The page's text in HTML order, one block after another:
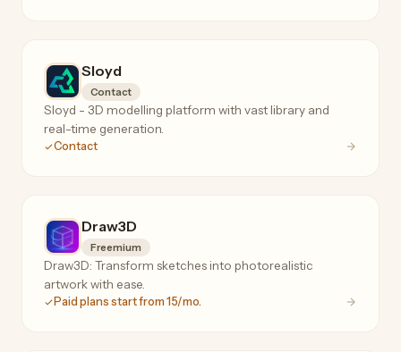
Sloyd
Contact
Sloyd - 3D modelling platform with vast library and
real-time generation.
Contact
Draw3D
Freemium
Draw3D: Transform sketches into photorealistic
artwork with ease.
Paid plans start from 15/mo.